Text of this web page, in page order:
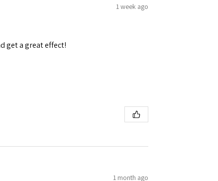
1 week ago
get a great effect!
1 month ago